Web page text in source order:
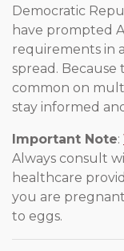
Democratic
have prompted
requirements in
spread. Because
common on
stay informed
Important Note:
Always consult
healthcare
you are
to eggs.